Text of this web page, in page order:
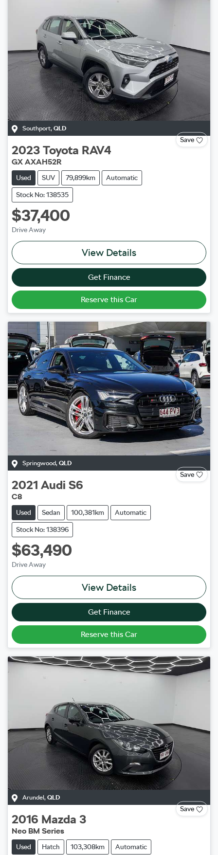
Southport, QLD
Save
2023 Toyota RAV4
GX AXAH52R
Used SUV 79,899km Automatic
Stock No: 138535
$37,400
Drive Away
View Details
Get Finance
Reserve this Car
Springwood, QLD
Save
2021 Audi S6
C8
Used Sedan 100,381km Automatic
Stock No: 138396
$63,490
Drive Away
View Details
Get Finance
Reserve this Car
Arundel, QLD
Save
2016 Mazda 3
Neo BM Series
Used Hatch 103,308km Automatic